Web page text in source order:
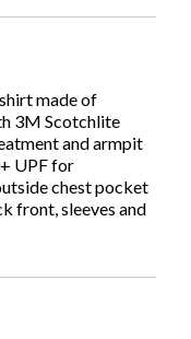
made of
3M Scotchlite
and armpit
UPF for
chest pocket
front, sleeves and